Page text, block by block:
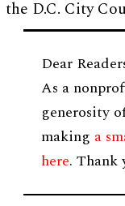
the D.C. City
Dear
As a
generosity
making a
here. Thank